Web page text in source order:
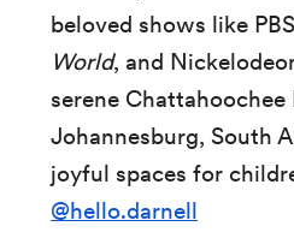
beloved shows like
World, and
serene
Johannesburg, South
joyful spaces for
@hello.darnell